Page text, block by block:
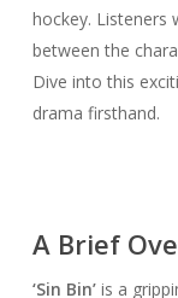
hockey. Listeners
between the
Dive into this
drama firsthand.
A Brief
‘Sin Bin’is a